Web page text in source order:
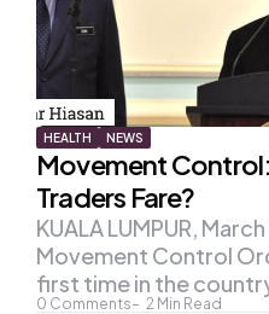
HEALTH NEWS
Movement
Traders Fare?
0 Comments 2 Min Read
KUALA LUMPUR,
Movement Control
first time in the